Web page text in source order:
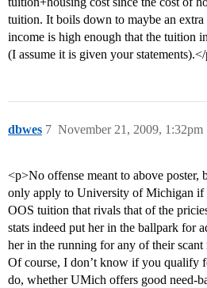
tuition. It boils down to maybe an
income is high enough that the tuition
(I assume it is given your
dbwes November 21, 2009, 1:32pm
7
<p>No offense meant to above poster,
only apply to University of Michigan if
OOS tuition that rivals that of the
stats indeed put her in the ballpark for
her in the running for any of their scant
Of course, I don’t know if you qualify
do, whether UMich offers good need-